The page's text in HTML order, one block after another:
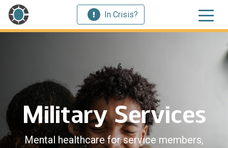
In Crisis?
Military Services
Mental healthcare for service members,